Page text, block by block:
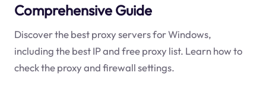
Comprehensive Guide
Discover the best proxy servers for Windows,
including the best IP and free proxy list. Learn how to
check the proxy and firewall settings.